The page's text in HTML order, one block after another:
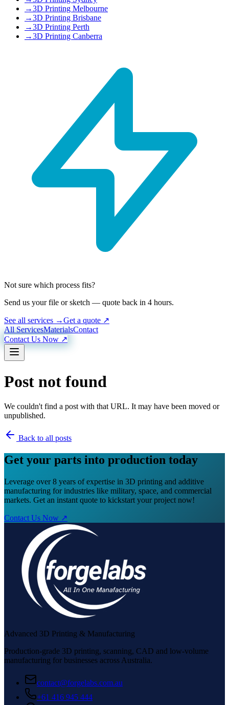
→3D Printing Melbourne
→3D Printing Brisbane
→3D Printing Perth
→3D Printing Canberra
Not sure which process fits?
Send us your file or sketch — quote back in 4 hours.
See all services →Get a quote ↗
All ServicesMaterialsContact
Contact Us Now ↗
Post not found
We couldn't find a post with that URL. It may have been moved or
unpublished.
Back to all posts
Get your parts into production today
Leverage over 8 years of expertise in 3D printing and additive
manufacturing for industries like military, space, and commercial
markets. Get an instant quote to kickstart your project now!
Contact Us Now ↗
Advanced 3D Printing & Manufacturing
Production-grade 3D printing, scanning, CAD and low-volume
manufacturing for businesses across Australia.
contact@forgelabs.com.au
+61 416 945 444